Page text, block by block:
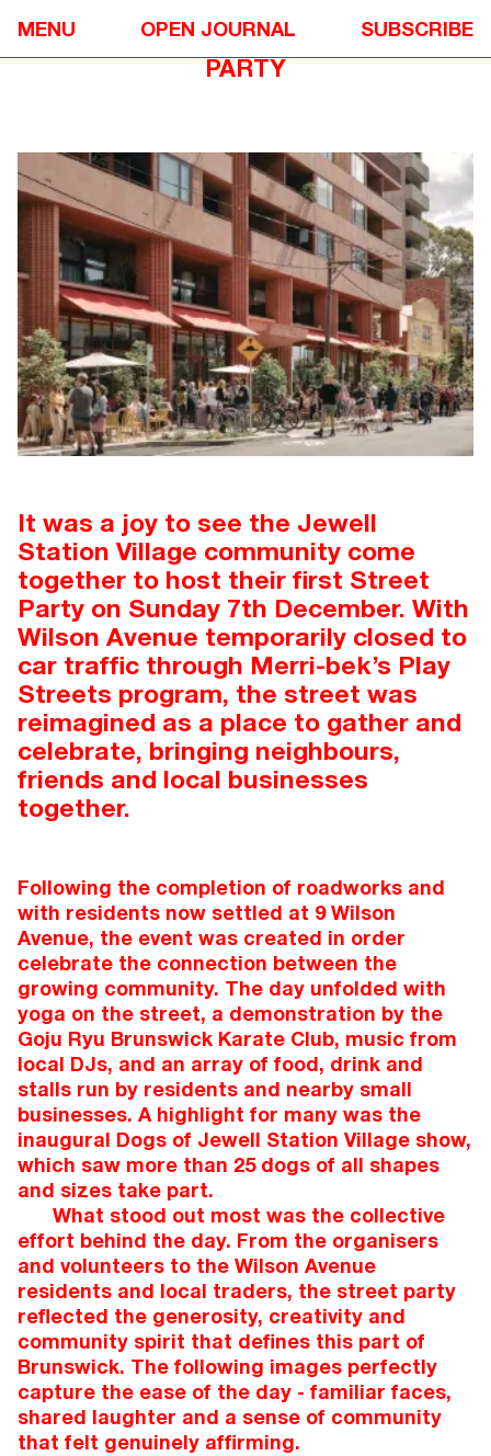
MENU OPEN JOURNAL SUBSCRIBE
JEWELL STATION VILLAGE STREET
PARTY
It was a joy to see the Jewell
Station Village community come
together to host their first Street
Party on Sunday 7th December. With
Wilson Avenue temporarily closed to
car traffic through Merri-bek’s Play
Streets program, the street was
reimagined as a place to gather and
celebrate, bringing neighbours,
friends and local businesses
together.
Following the completion of roadworks and
with residents now settled at 9 Wilson
Avenue, the event was created in order
celebrate the connection between the
growing community. The day unfolded with
yoga on the street, a demonstration by the
Goju Ryu Brunswick Karate Club, music from
local DJs, and an array of food, drink and
stalls run by residents and nearby small
businesses. A highlight for many was the
inaugural Dogs of Jewell Station Village show,
which saw more than 25 dogs of all shapes
and sizes take part.
What stood out most was the collective
effort behind the day. From the organisers
and volunteers to the Wilson Avenue
residents and local traders, the street party
reflected the generosity, creativity and
community spirit that defines this part of
Brunswick. The following images perfectly
capture the ease of the day - familiar faces,
shared laughter and a sense of community
that felt genuinely affirming.